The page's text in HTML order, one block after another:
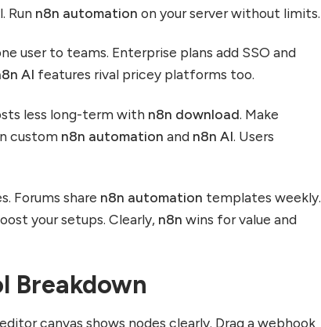
Run n8n automation on your server without limits.
user to teams. Enterprise plans add SSO and
AI features rival pricey platforms too.
less long-term with n8n download. Make
custom n8n automation and n8n AI. Users
Forums share n8n automation templates weekly.
your setups. Clearly, n8n wins for value and
Breakdown
canvas shows nodes clearly. Drag a webhook